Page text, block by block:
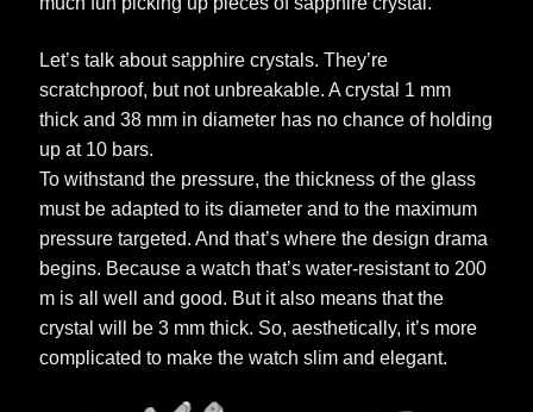
Let’s talk about sapphire crystals. They’re
scratchproof, but not unbreakable. A crystal 1 mm
thick and 38 mm in diameter has no chance of holding
up at 10 bars.
To withstand the pressure, the thickness of the glass
must be adapted to its diameter and to the maximum
pressure targeted. And that’s where the design drama
begins. Because a watch that’s water-resistant to 200
m is all well and good. But it also means that the
crystal will be 3 mm thick. So, aesthetically, it’s more
complicated to make the watch slim and elegant.